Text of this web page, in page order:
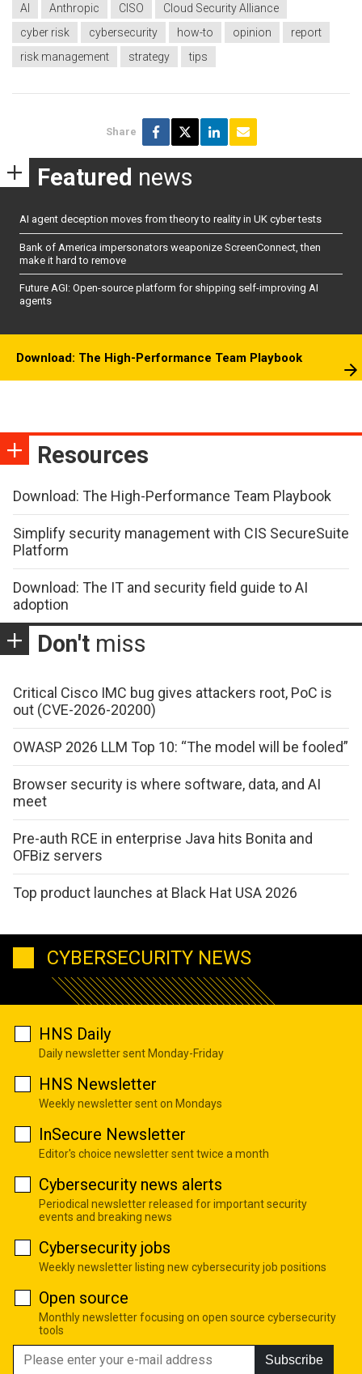
AI Anthropic CISO
Cloud Security Alliance
cyber risk
cybersecurity how-to opinion
report
risk management
strategy tips
Share
Featured news
AI agent deception moves from theory to reality in UK cyber tests
Bank of America impersonators weaponize ScreenConnect, then
make it hard to remove
Future AGI: Open-source platform for shipping self-improving AI
agents
Download: The High-Performance Team Playbook
Resources
Download: The High-Performance Team Playbook
Simplify security management with CIS SecureSuite
Platform
Download: The IT and security field guide to AI
adoption
Don't miss
Critical Cisco IMC bug gives attackers root, PoC is
out (CVE-2026-20200)
OWASP 2026 LLM Top 10: “The model will be fooled”
Browser security is where software, data, and AI
meet
Pre-auth RCE in enterprise Java hits Bonita and
OFBiz servers
Top product launches at Black Hat USA 2026
CYBERSECURITY NEWS
HNS Daily
Daily newsletter sent Monday-Friday
HNS Newsletter
Weekly newsletter sent on Mondays
InSecure Newsletter
Editor's choice newsletter sent twice a month
Cybersecurity news alerts
Periodical newsletter released for important security
events and breaking news
Cybersecurity jobs
Weekly newsletter listing new cybersecurity job positions
Open source
Monthly newsletter focusing on open source cybersecurity
tools
Subscribe